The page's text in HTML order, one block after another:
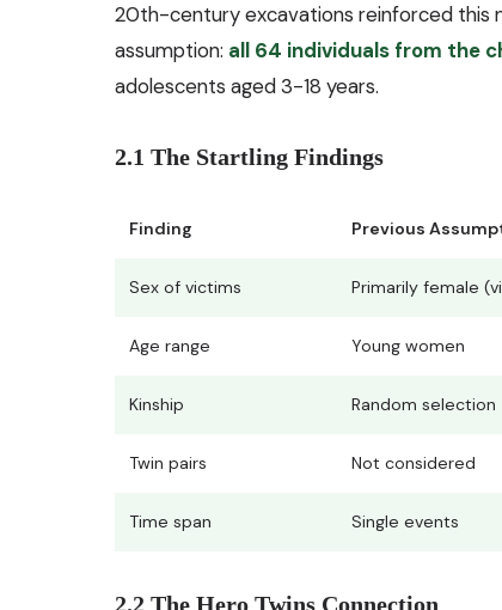
20th-century excavations reinforced this
assumption: all 64 individuals from the
adolescents aged 3-18 years.
2.1 The Startling Findings
Finding Previous
Sex of victims Primarily female
Age range Young women
Kinship Random selection
Twin pairs Not considered
Time span Single events
2.2 The Hero Twins Connection